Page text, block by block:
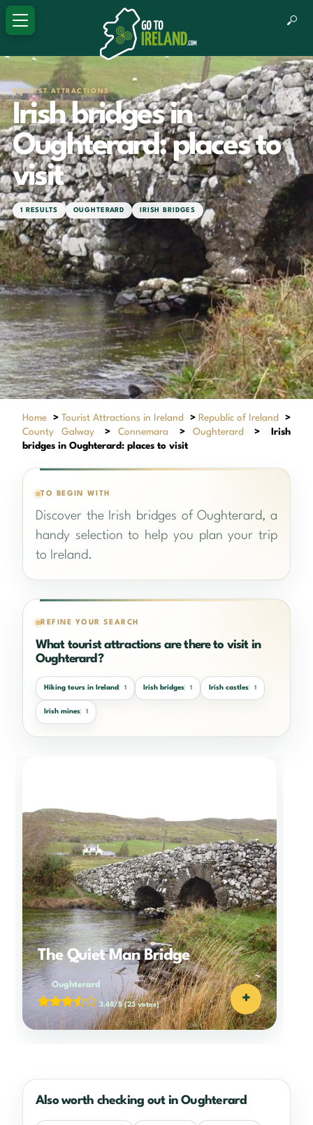
TOURIST ATTRACTIONS
Irish bridges in
Oughterard: places to
visit
1 RESULTS OUGHTERARD IRISH BRIDGES
Home > Tourist Attractions in Ireland > Republic of Ireland
>
County Galway
>Connemara > Oughterard >
Irish
bridges in Oughterard: places to visit
TO BEGIN WITH
Discover the Irish bridges of Oughterard, a
handy selection to help you plan your trip
to Ireland.
REFINE YOUR SEARCH
What tourist attractions are there to visit in
Oughterard?
Hiking tours in Ireland 1 Irish bridges 1 Irish castles 1
Irish mines 1
The Quiet Man Bridge
Oughterard
3.48/5(23 votes) +
Also worth checking out in Oughterard